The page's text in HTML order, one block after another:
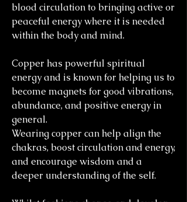
blood circulation to bringing active or
peaceful energy where it is needed
within the body and mind.
Copper has powerful spiritual
energy and is known for helping us to
become magnets for good vibrations,
abundance, and positive energy in
general.
Wearing copper can help align the
chakras, boost circulation and energy,
and encourage wisdom and a
deeper understanding of the self.